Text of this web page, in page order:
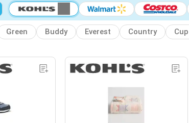
Green Buddy Everest Country Cup